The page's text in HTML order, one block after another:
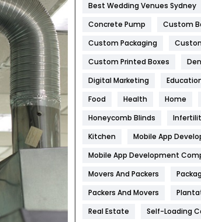
Game
General
Health
Health & Beauty
Heating and Cooling
Hotel
Industries
Best Wedding Venues Sydney
Concrete Pump
Custom
Custom Packaging
Custom Printed Boxes
Digital Marketing
Food
Health Home
Honeycomb Blinds
Kitchen
Mobile App
Mobile App Development
Movers And Packers
Packers And Movers
Real Estate
Self-Loading